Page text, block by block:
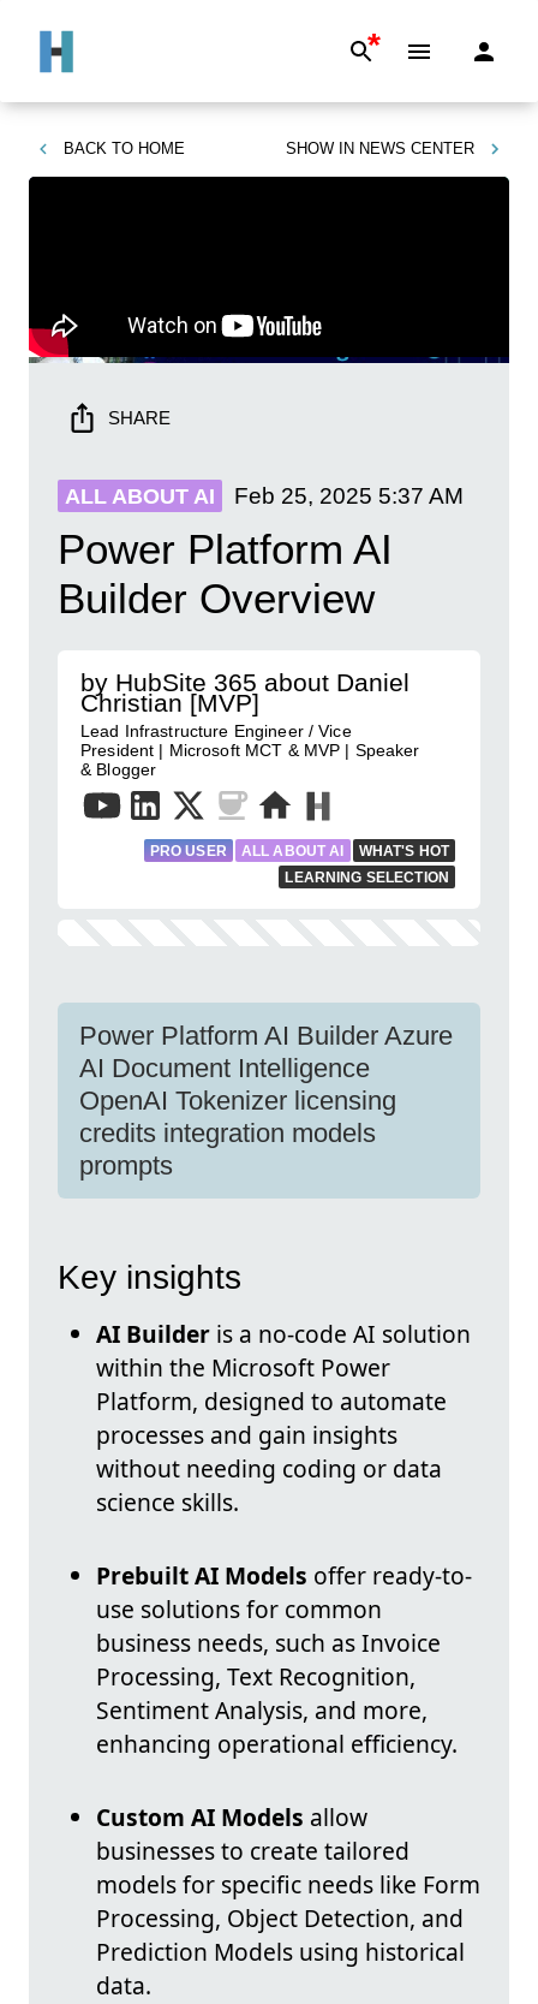
*
BACK TO HOME SHOW IN NEWS CENTER
SHARE
ALL ABOUT AI Feb 25, 2025 5:37 AM
Power Platform AI
Builder Overview
by HubSite 365 about Daniel
Christian [MVP]
Lead Infrastructure Engineer / Vice
President | Microsoft MCT & MVP | Speaker
& Blogger
PRO USER ALL ABOUT AI
WHAT'S HOT
LEARNING SELECTION
Power Platform AI Builder Azure
AI Document Intelligence
OpenAI Tokenizer licensing
credits integration models
prompts
Key insights
AI Builder is a no-code AI solution
within the Microsoft Power
Platform, designed to automate
processes and gain insights
without needing coding or data
science skills.
Prebuilt AI Models offer ready-to-
use solutions for common
business needs, such as Invoice
Processing, Text Recognition,
Sentiment Analysis, and more,
enhancing operational efficiency.
Custom AI Models allow
businesses to create tailored
models for specific needs like Form
Processing, Object Detection, and
Prediction Models using historical
data.